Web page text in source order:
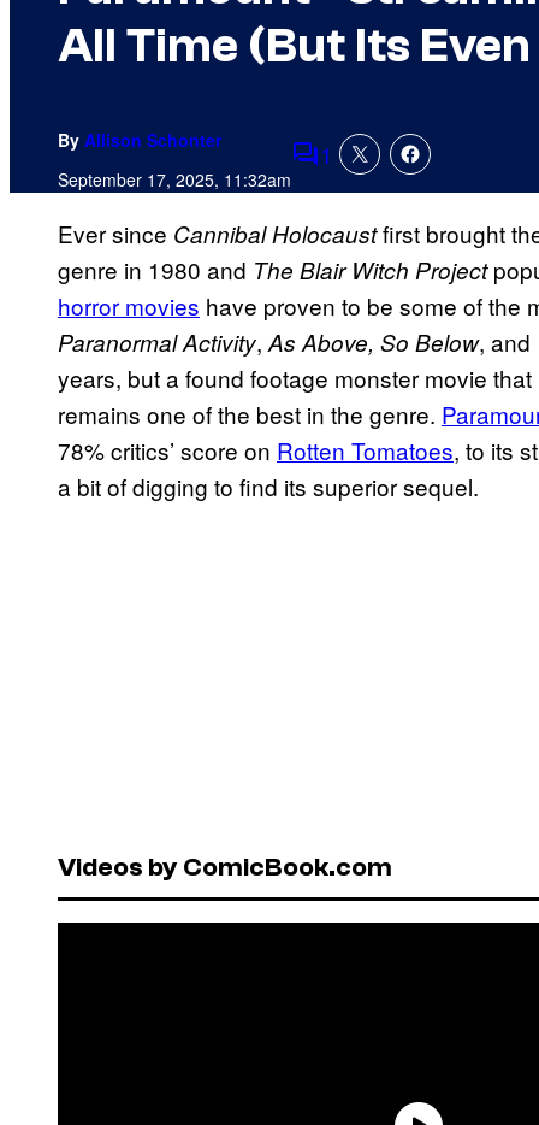
All Time (But Its
By Allison Schonter
September 17, 2025, 11:32amComments
1
Ever since Cannibal Holocaustfirst brought
genre in 1980 and The Blair Witch Project
horror movies have proven to be some of the
Paranormal Activity, As Above, So Below, and
years, but a found footage monster movie
remains one of the best in the genre.
78% critics’ score on Rotten Tomatoes, to its
a bit of digging to find its superior sequel.
Videos by ComicBook.com